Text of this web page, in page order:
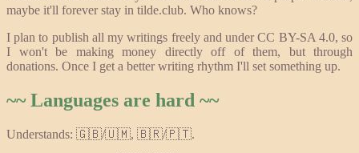
maybe it'll forever stay in tilde.club. Who knows?
I plan to publish all my writings freely and under CC BY-SA 4.0, so
I won't be making money directly off of them, but through
donations. Once I get a better writing rhythm I'll set something up.
~~ Languages are hard ~~
Understands: 🇬🇧/🇺🇲, 🇧🇷/🇵🇹.